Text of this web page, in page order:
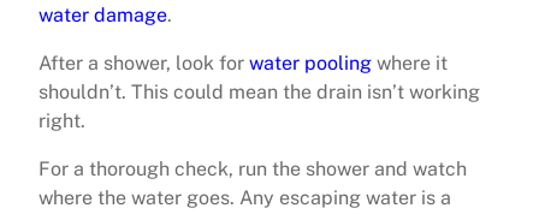
water damage.
After a shower, look for water pooling where it
shouldn’t. This could mean the drain isn’t working
right.
For a thorough check, run the shower and watch
where the water goes. Any escaping water is a